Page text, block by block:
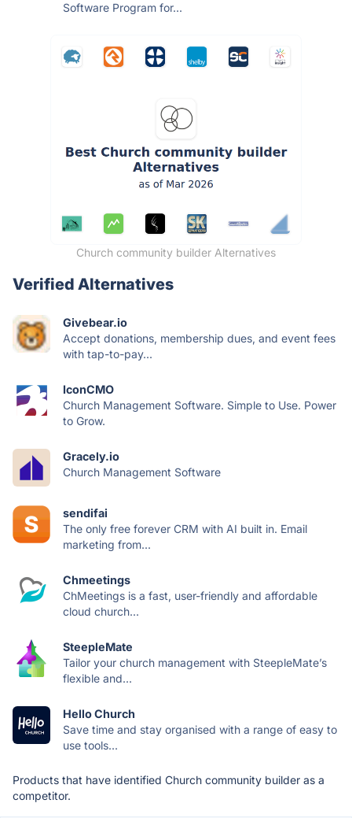
Software Program for...
Church community builder Alternatives
Verified Alternatives
Givebear.io
Accept donations, membership dues, and event fees
with tap-to-pay...
IconCMO
Church Management Software. Simple to Use. Power
to Grow.
Gracely.io
Church Management Software
sendifai
The only free forever CRM with AI built in. Email
marketing from...
Chmeetings
ChMeetings is a fast, user-friendly and affordable
cloud church...
SteepleMate
Tailor your church management with SteepleMate’s
flexible and...
Hello Church
Save time and stay organised with a range of easy to
use tools...
Products that have identified Church community builder as a
competitor.